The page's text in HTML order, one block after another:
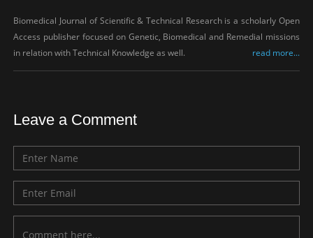
Biomedical Journal of Scientific & Technical Research is a scholarly Open
Access publisher focused on Genetic, Biomedical and Remedial missions
in relation with Technical Knowledge as well.
read more...
Leave a Comment